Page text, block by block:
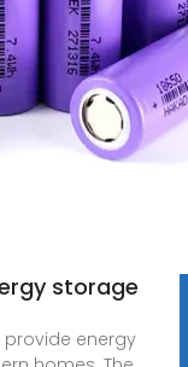
storage
energy